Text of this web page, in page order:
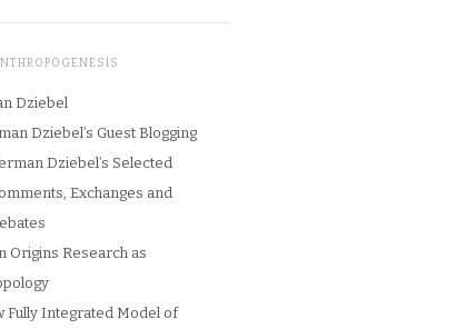
Dziebel
Dziebel’s Guest Blogging
Dziebel’s Selected
Exchanges and
Origins Research as
Fully Integrated Model of